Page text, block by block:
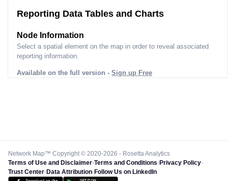
Reporting Data Tables and Charts
Node Information
Select a spatial element on the map in order to reveal associated
reporting information.
Available on the full version - Sign up Free
Network Map™ Copyright © 2020-2026 - Rosetta Analytics
Terms of Use and Disclaimer-Terms and Conditions-Privacy Policy-
Trust Center-Data Attribution-Follow Us on LinkedIn